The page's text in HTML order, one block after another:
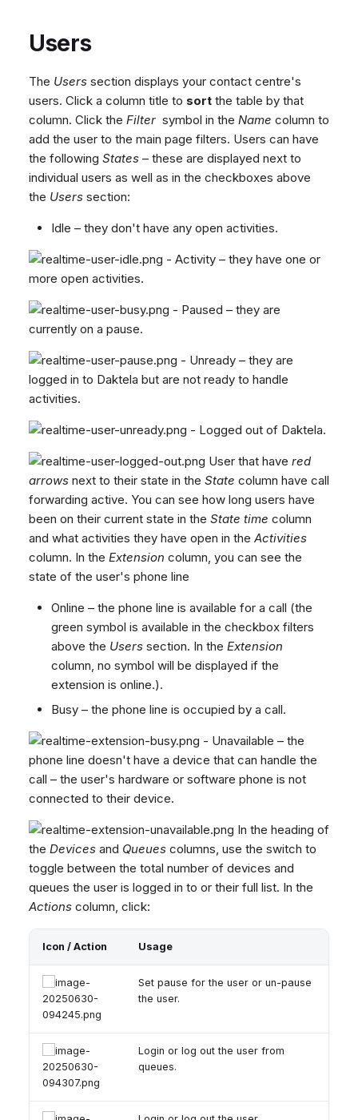
Users
The Users section displays your contact centre's
users. Click a column title to sort the table by that
column. Click the Filter symbol in the Name column to
add the user to the main page filters. Users can have
the following States – these are displayed next to
individual users as well as in the checkboxes above
the Users section:
Idle – they don't have any open activities.
- Activity – they have one or
more open activities.
- Paused – they are
currently on a pause.
- Unready – they are
logged in to Daktela but are not ready to handle
activities.
- Logged out of Daktela.
User that have red
arrows next to their state in the State column have call
forwarding active. You can see how long users have
been on their current state in the State time column
and what activities they have open in the Activities
column. In the Extension column, you can see the
state of the user's phone line
Online – the phone line is available for a call (the
green symbol is available in the checkbox filters
above the Users section. In theExtension
column, no symbol will be displayed if the
extension is online.).
Busy – the phone line is occupied by a call.
- Unavailable – the
phone line doesn't have a device that can handle the
call – the user's hardware or software phone is not
connected to their device.
In the heading of
the Devices and Queues columns, use the switch to
toggle between the total number of devices and
queues the user is logged in to or their full list. In the
Actions column, click:
Icon / Action Usage
Set pause for the user or un-pause
the user.
Login or log out the user from
queues.